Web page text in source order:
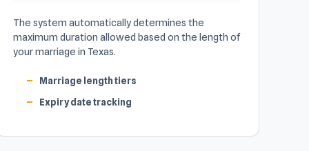
The system automatically determines the
maximum duration allowed based on the length of
your marriage in Texas.
Marriage length tiers
Expiry date tracking